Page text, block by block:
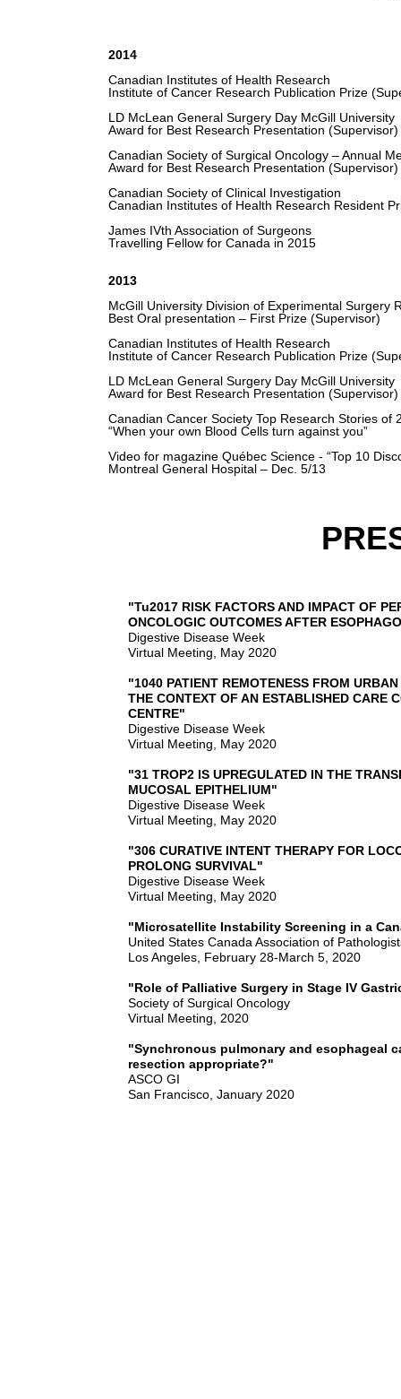
2014
Canadian Institutes of Health Research
Institute of Cancer Research Publication Prize
LD McLean General Surgery Day McGill University
Award for Best Research Presentation (Supervisor)
Canadian Society of Surgical Oncology – Annual
Award for Best Research Presentation (Supervisor)
Canadian Society of Clinical Investigation
Canadian Institutes of Health Research Resident
James IVth Association of Surgeons
Travelling Fellow for Canada in 2015
2013
McGill University Division of Experimental Surgery
Best Oral presentation – First Prize (Supervisor)
Canadian Institutes of Health Research
Institute of Cancer Research Publication Prize
LD McLean General Surgery Day McGill University
Award for Best Research Presentation (Supervisor)
Canadian Cancer Society Top Research Stories of
“When your own Blood Cells turn against you”
Video for magazine Québec Science - “Top 10
Montreal General Hospital – Dec. 5/13
"Tu2017 RISK FACTORS AND IMPACT OF
ONCOLOGIC OUTCOMES AFTER
Digestive Disease Week
Virtual Meeting, May 2020
"1040 PATIENT REMOTENESS FROM
THE CONTEXT OF AN ESTABLISHED CARE
CENTRE"
Digestive Disease Week
Virtual Meeting, May 2020
"31 TROP2 IS UPREGULATED IN THE
MUCOSAL EPITHELIUM"
Digestive Disease Week
Virtual Meeting, May 2020
"306 CURATIVE INTENT THERAPY FOR
PROLONG SURVIVAL"
Digestive Disease Week
Virtual Meeting, May 2020
"Microsatellite Instability Screening in a
United States Canada Association of
Los Angeles, February 28-March 5, 2020
"Role of Palliative Surgery in Stage IV
Society of Surgical Oncology
Virtual Meeting, 2020
"Synchronous pulmonary and esophageal
resection appropriate?"
ASCO GI
San Francisco, January 2020